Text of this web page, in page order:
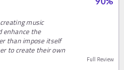
music
enhance the
than impose itself
to create their own
Full Review